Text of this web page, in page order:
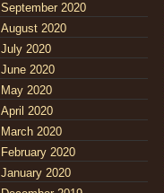
September 2020
August 2020
July 2020
June 2020
May 2020
April 2020
March 2020
February 2020
January 2020